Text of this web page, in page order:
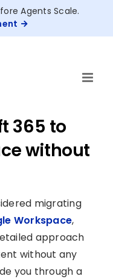
Agents Scale.
365 to
without
migrating
Workspace,
approach
without any
you through a